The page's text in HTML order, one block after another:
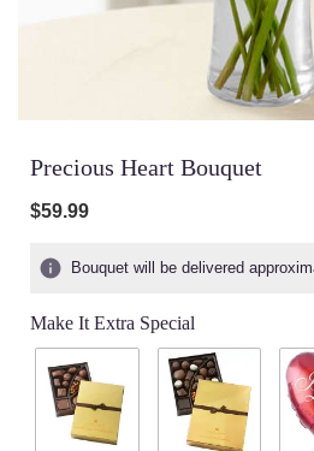
Precious Heart Bouquet
$59.99
Bouquet will be delivered
Make It Extra Special